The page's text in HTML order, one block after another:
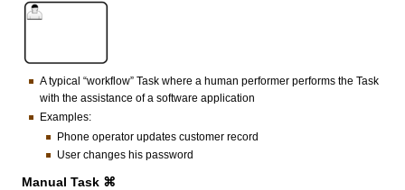
A typical “workflow” Task where a human performer performs the Task
with the assistance of a software application
Examples:
Phone operator updates customer record
User changes his password
Manual Task ⌘